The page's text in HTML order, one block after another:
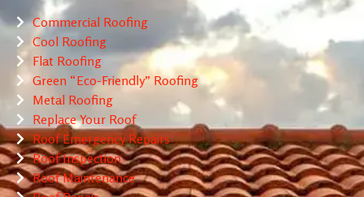
Commercial Roofing
Cool Roofing
Flat Roofing
Green “Eco-Friendly” Roofing
Metal Roofing
Replace Your Roof
Roof Emergency Repairs
Roof Inspection
Roof Maintenance